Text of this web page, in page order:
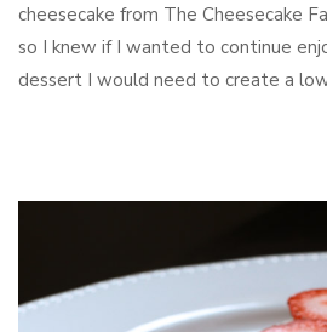
cheesecake from The Cheesecake
so I knew if I wanted to continue
dessert I would need to create a